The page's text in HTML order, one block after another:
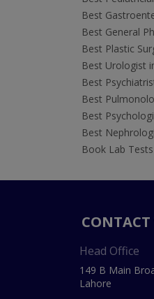
Best
Best General
Best Plastic
Best Urologist
Best
Best
Best
Best
Book Lab
Head Office
149 B Main
Lahore